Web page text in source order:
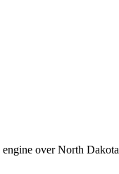
over North Dakota